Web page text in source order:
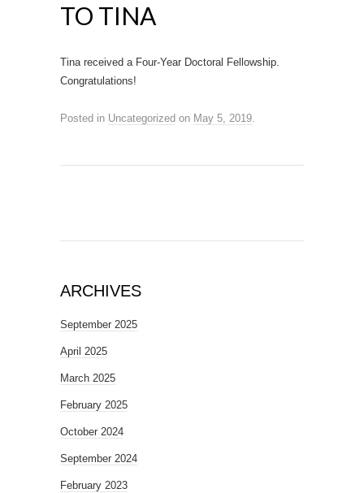
TO TINA
Tina received a Four-Year Doctoral Fellowship.
Congratulations!
Posted in Uncategorized on May 5, 2019.
ARCHIVES
September 2025
April 2025
March 2025
February 2025
October 2024
September 2024
February 2023